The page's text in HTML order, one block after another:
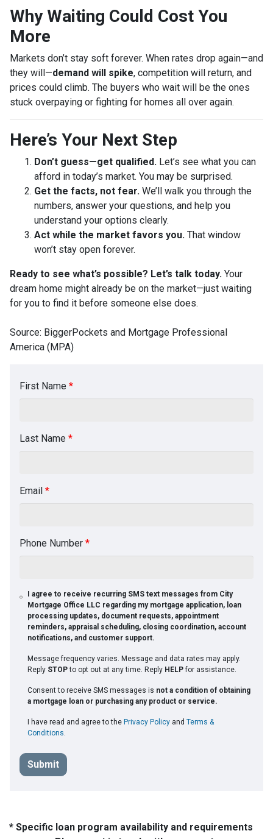
Why Waiting Could Cost You
More
Markets don’t stay soft forever. When rates drop again—and
they will—demand will spike, competition will return, and
prices could climb. The buyers who wait will be the ones
stuck overpaying or fighting for homes all over again.
Here’s Your Next Step
Don’t guess—get qualified. Let’s see what you can
afford in today’s market. You may be surprised.
Get the facts, not fear. We’ll walk you through the
numbers, answer your questions, and help you
understand your options clearly.
Act while the market favors you. That window
won’t stay open forever.
Ready to see what’s possible? Let’s talk today. Your
dream home might already be on the market—just waiting
for you to find it before someone else does.
Source: BiggerPockets and Mortgage Professional
America (MPA)
First Name *
Last Name *
Email *
Phone Number *
I agree to receive recurring SMS text messages from City
Mortgage Office LLC regarding my mortgage application, loan
processing updates, document requests, appointment
reminders, appraisal scheduling, closing coordination, account
notifications, and customer support.
Message frequency varies. Message and data rates may apply.
Reply STOPto opt out at any time. Reply HELPfor assistance.
Consent to receive SMS messages is not a condition of obtaining
a mortgage loan or purchasing any product or service.
I have read and agree to the Privacy Policyand Terms &
Conditions.
Submit
* Specific loan program availability and requirements